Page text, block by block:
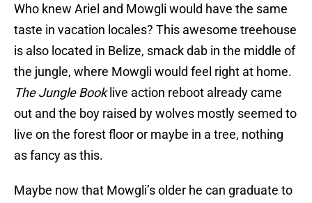
Who knew Ariel and Mowgli would have the same
taste in vacation locales? This awesome treehouse
is also located in Belize, smack dab in the middle of
the jungle, where Mowgli would feel right at home.
The Jungle Booklive action reboot already came
out and the boy raised by wolves mostly seemed to
live on the forest floor or maybe in a tree, nothing
as fancy as this.
Maybe now that Mowgli’s older he can graduate to